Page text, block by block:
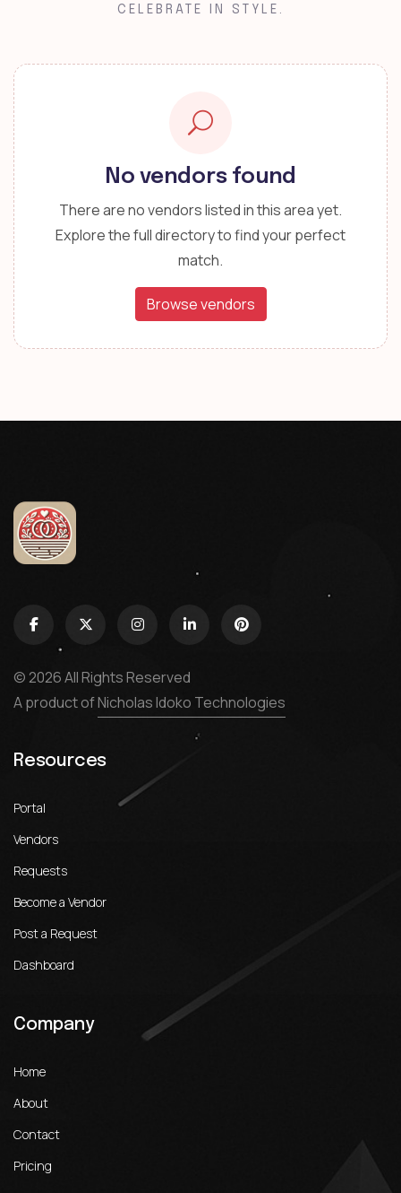
CELEBRATE IN STYLE.
No vendors found
There are no vendors listed in this area yet.
Explore the full directory to find your perfect
match.
Browse vendors
© 2026 All Rights Reserved
A product ofNicholas Idoko Technologies
Resources
Portal
Vendors
Requests
Become a Vendor
Post a Request
Dashboard
Company
Home
About
Contact
Pricing